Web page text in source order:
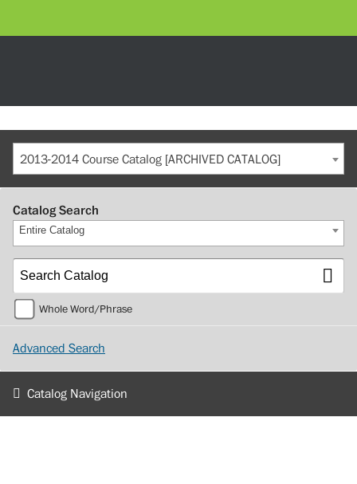
2013-2014 Course Catalog [ARCHIVED CATALOG]
Catalog Search
Entire Catalog
Whole Word/Phrase
Advanced Search
Catalog Navigation